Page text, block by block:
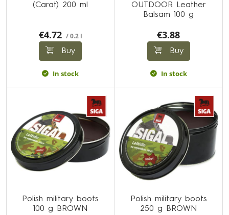
(Carat) 200 ml
€4.72 / 0.2 l
Buy
In stock
OUTDOOR Leather
Balsam 100 g
€3.88
Buy
In stock
Polish military boots
100 g BROWN
Polish military boots
250 g BROWN